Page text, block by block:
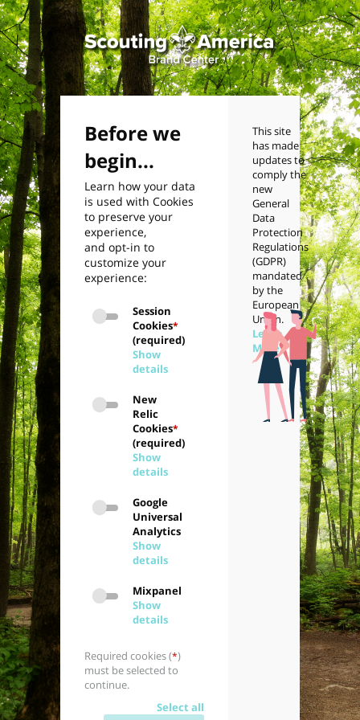
Before we
begin...
Learn how your data
is used with Cookies
to preserve your
experience,
and opt-in to
customize your
experience:
Session
Cookies*
(required)
Show
details
New
Relic
Cookies*
(required)
Show
details
Google
Universal
Analytics
Show
details
Mixpanel
Show
details
Required cookies (*)
must be selected to
continue.
Select all
This site
has made
updates to
comply the
new
General
Data
Protection
Regulations
(GDPR)
mandated
by the
European
Union.
Learn
More